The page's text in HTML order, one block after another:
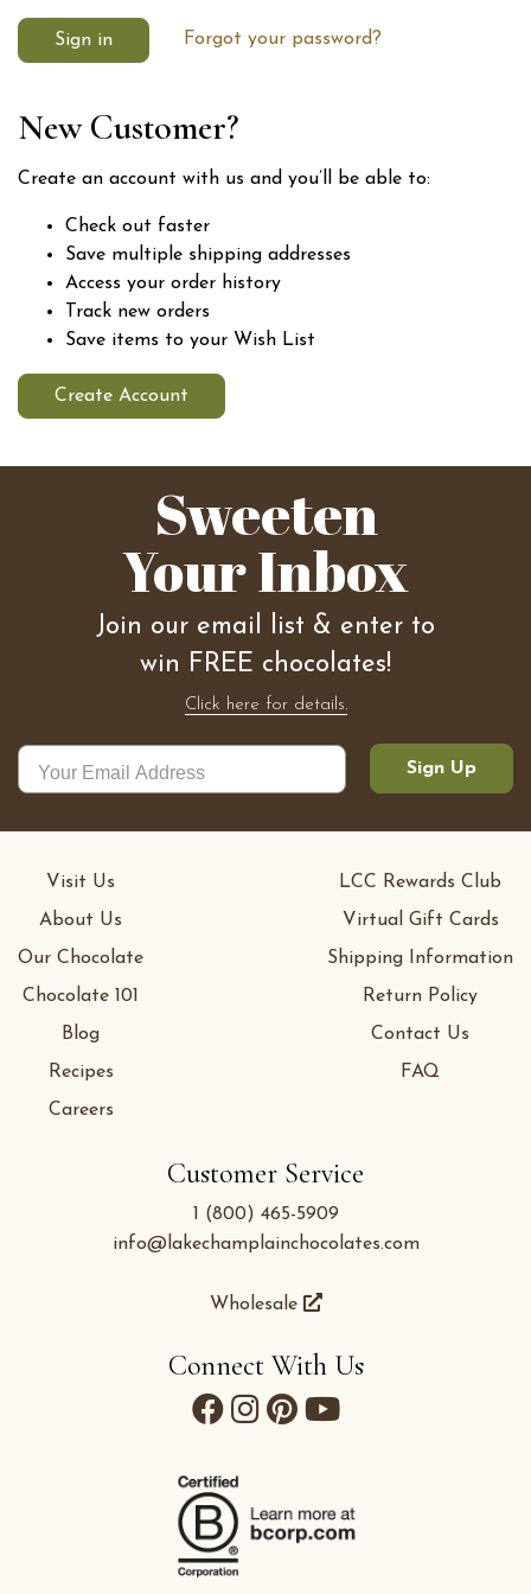
Forgot your password?
New Customer?
Create an account with us and you’ll be able to:
Check out faster
Save multiple shipping addresses
Access your order history
Track new orders
Save items to your Wish List
Create Account
Sweeten
Your Inbox
Join our email list & enter to
win FREE chocolates!
Click here for details.
Sign Up
Customer Service
1 (800) 465-5909
info@lakechamplainchocolates.com
Wholesale
Visit Us
About Us
Our Chocolate
Chocolate 101
Blog
Recipes
Careers
LCC Rewards Club
Virtual Gift Cards
Shipping Information
Return Policy
Contact Us
FAQ
Connect With Us